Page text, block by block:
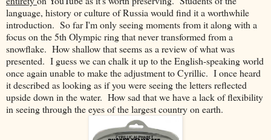
language, history or culture of Russia would find it a worthwhile
introduction. So far I'm only seeing moments from it along with a
focus on the 5th Olympic ring that never transformed from a
snowflake. How shallow that seems as a review of what was
presented. I guess we can chalk it up to the English-speaking world
once again unable to make the adjustment to Cyrillic. I once heard
it described as looking as if you were seeing the letters reflected
upside down in the water. How sad that we have a lack of flexibility
in seeing through the eyes of the largest country on earth.